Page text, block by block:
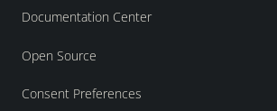
Documentation Center
Open Source
Consent Preferences